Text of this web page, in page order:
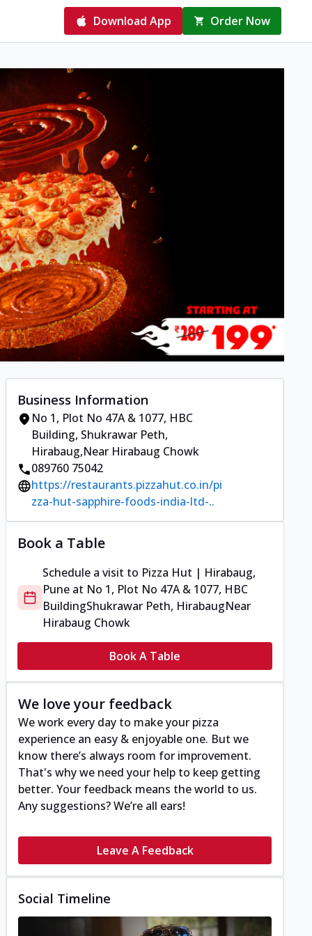
Download App Order Now
Business Information
No 1, Plot No 47A & 1077, HBC
Building, Shukrawar Peth,
Hirabaug,Near Hirabaug Chowk
089760 75042
https://restaurants.pizzahut.co.in/pi
zza-hut-sapphire-foods-india-ltd-..
Book a Table
Schedule a visit to Pizza Hut | Hirabaug,
Pune at No 1, Plot No 47A & 1077, HBC
BuildingShukrawar Peth, HirabaugNear
Hirabaug Chowk
Book A Table
We love your feedback
We work every day to make your pizza
experience an easy & enjoyable one. But we
know there’s always room for improvement.
That's why we need your help to keep getting
better. Your feedback means the world to us.
Any suggestions? We’re all ears!
Leave A Feedback
Social Timeline